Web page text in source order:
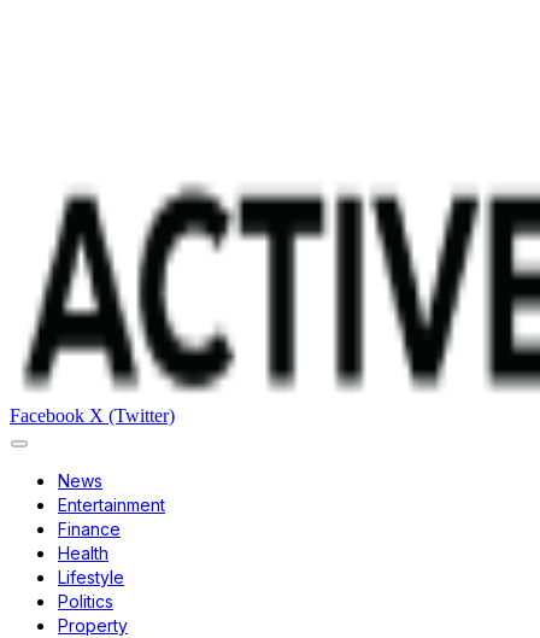
Facebook X (Twitter)
News
Entertainment
Finance
Health
Lifestyle
Politics
Property